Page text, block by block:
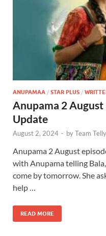
ANUPAMAA / STAR PLUS /
Anupama 2
Update
August 2, 2024 - byTeam
Anupama 2 August
with Anupama telling
come by tomorrow. She
help …
READ MORE